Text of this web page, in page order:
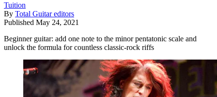
Tuition
By Total Guitar editors
Published May 24, 2021
Beginner guitar: add one note to the minor pentatonic scale and
unlock the formula for countless classic-rock riffs